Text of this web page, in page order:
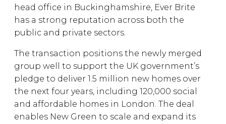
head office in Buckinghamshire, Ever Brite
has a strong reputation across both the
public and private sectors.
The transaction positions the newly merged
group well to support the UK government’s
pledge to deliver 1.5 million new homes over
the next four years, including 120,000 social
and affordable homes in London. The deal
enables New Green to scale and expand its